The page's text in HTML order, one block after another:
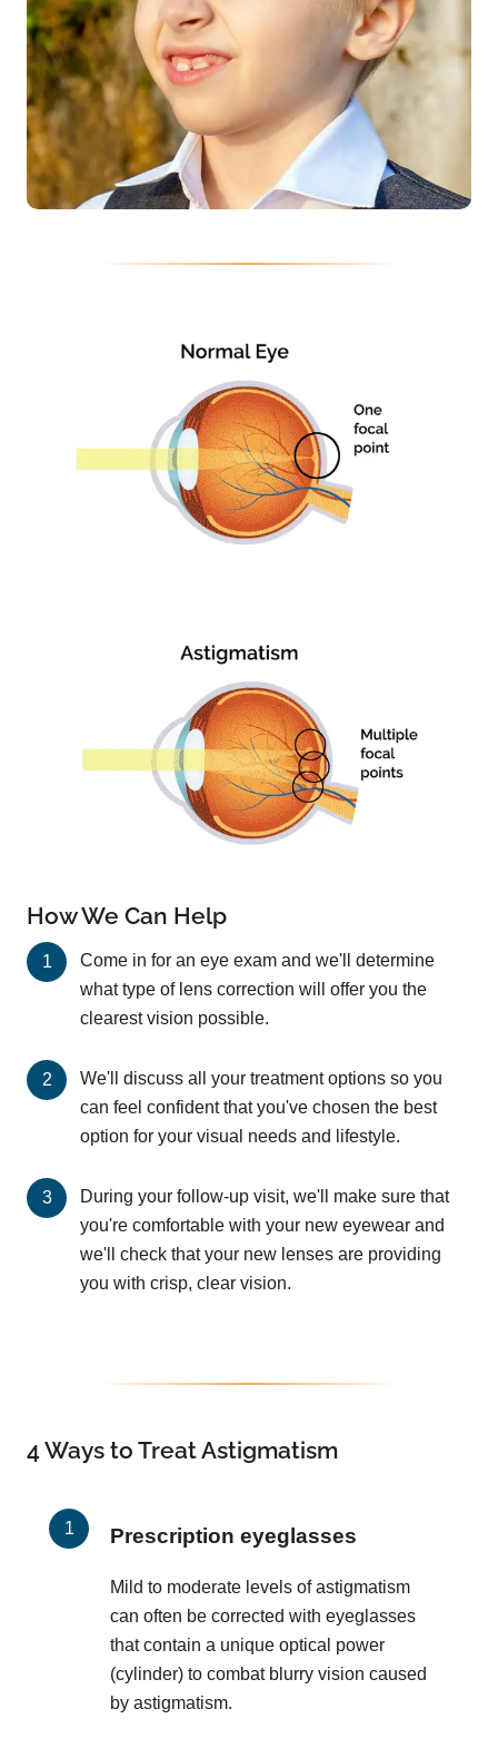
How We Can Help
Come in for an eye exam and we'll determine
what type of lens correction will offer you the
clearest vision possible.
We'll discuss all your treatment options so you
can feel confident that you've chosen the best
option for your visual needs and lifestyle.
During your follow-up visit, we'll make sure that
you're comfortable with your new eyewear and
we'll check that your new lenses are providing
you with crisp, clear vision.
4 Ways to Treat Astigmatism
Prescription eyeglasses
Mild to moderate levels of astigmatism
can often be corrected with eyeglasses
that contain a unique optical power
(cylinder) to combat blurry vision caused
by astigmatism.